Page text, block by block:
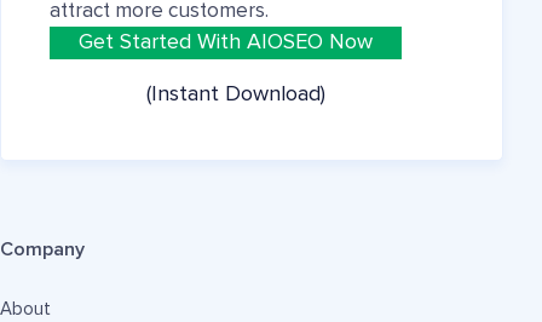
attract more customers.
Get Started With AIOSEO Now
(Instant Download)
Company
About